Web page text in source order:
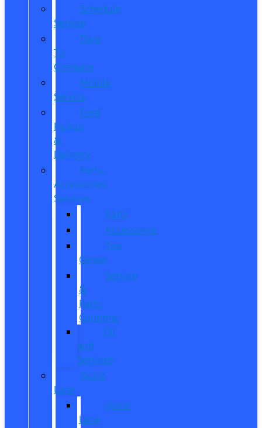
Schedule
Service
Dare
To
Compare
Mobile
Service
Ford
Pickup
&
Delivery
Parts,
Accessories,
Services
Parts
Accessories
Tire
Center
Service
&
Parts
Coupons
Oil
and
Services
Quick
Lane
Quick
Lane